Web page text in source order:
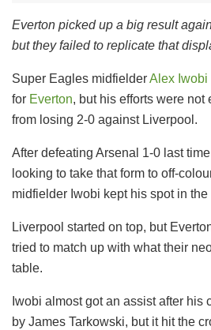
Everton picked up a big result
but they failed to replicate that
Super Eagles midfielderAlex Iwobi
for Everton, but his efforts were
from losing 2-0 against Liverpool.
After defeating Arsenal 1-0 last
looking to take that form to off-
midfielder Iwobi kept his spot in
Liverpool started on top, but
tried to match up with what their
table.
Iwobi almost got an assist after his
by James Tarkowski, but it hit the